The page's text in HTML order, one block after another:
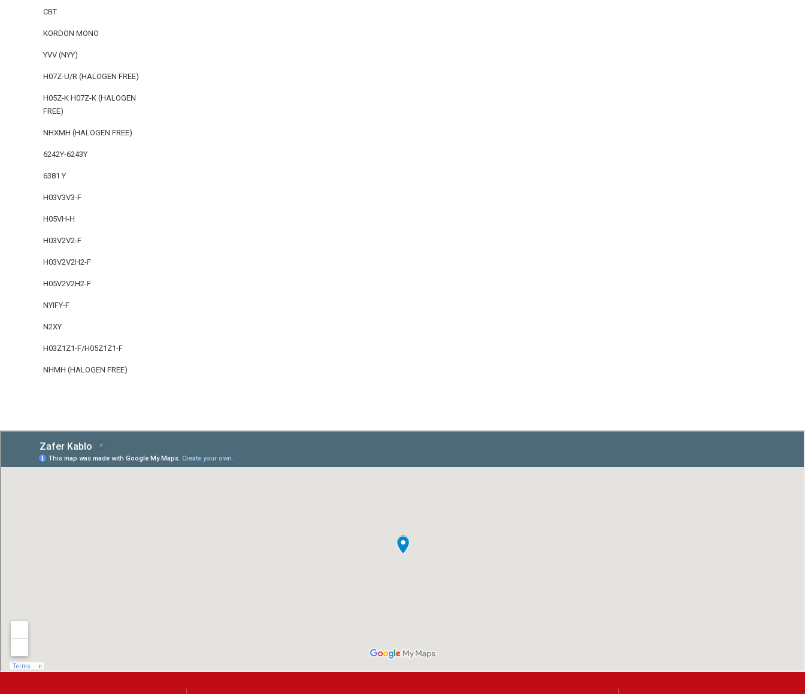
CBT
KORDON MONO
YVV (NYY)
H07Z-U/R (HALOGEN FREE)
H05Z-K H07Z-K (HALOGEN
FREE)
NHXMH (HALOGEN FREE)
6242Y-6243Y
6381 Y
H03V3V3-F
H05VH-H
H03V2V2-F
H03V2V2H2-F
H05V2V2H2-F
NYIFY-F
N2XY
H03Z1Z1-F/H05Z1Z1-F
NHMH (HALOGEN FREE)